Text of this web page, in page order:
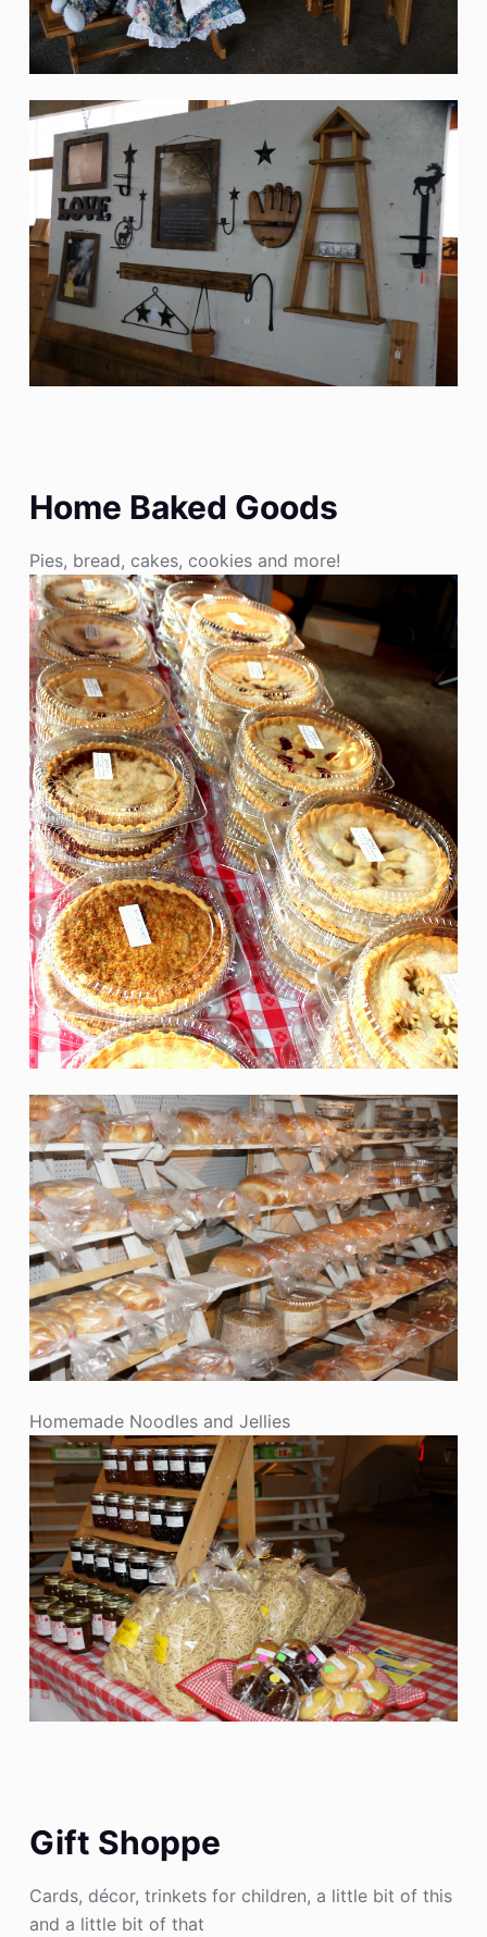
Home Baked Goods
Pies, bread, cakes, cookies and more!
Homemade Noodles and Jellies
Gift Shoppe
Cards, décor, trinkets for children, a little bit of this
and a little bit of that